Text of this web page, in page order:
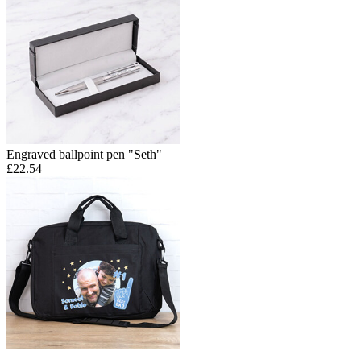
Engraved ballpoint pen "Seth"
£22.54